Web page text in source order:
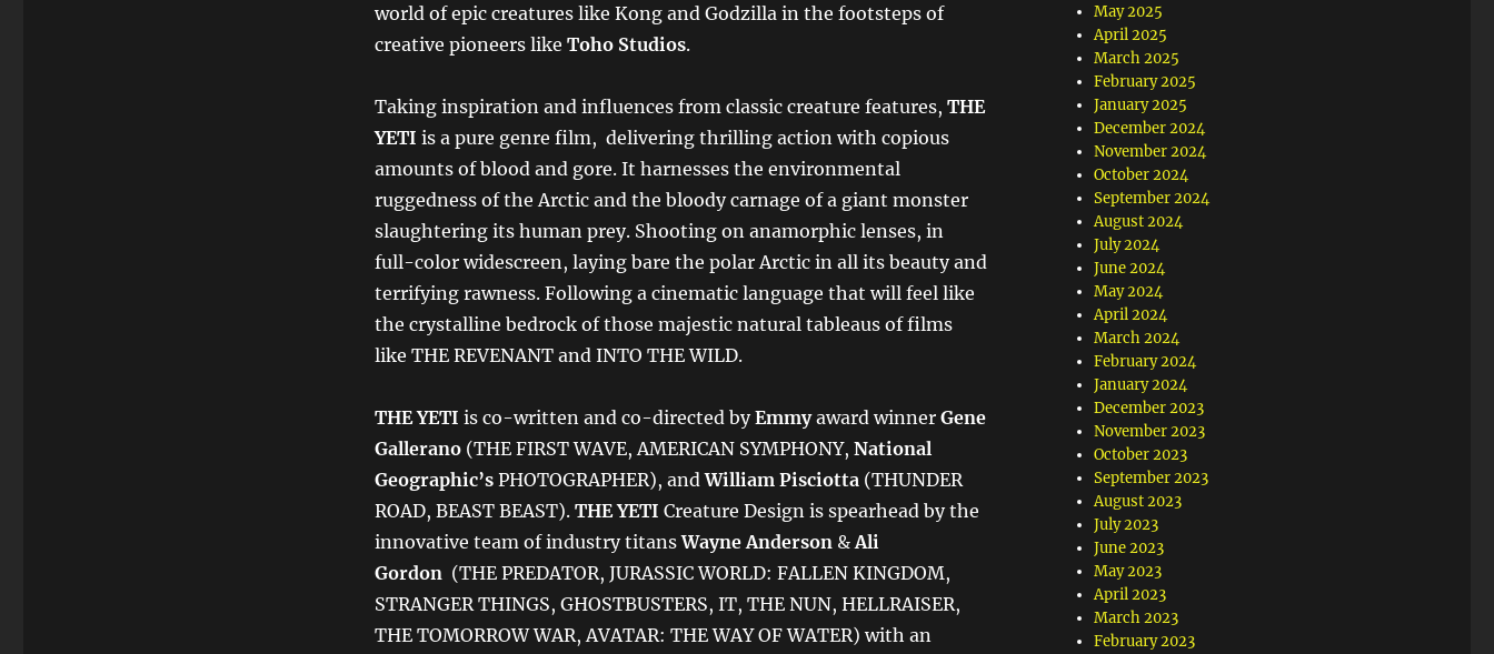
world of epic creatures like Kong and Godzilla in the footsteps of
creative pioneers like Toho Studios.
Taking inspiration and influences from classic creature features, THE
YETI is a pure genre film, delivering thrilling action with copious
amounts of blood and gore. It harnesses the environmental
ruggedness of the Arctic and the bloody carnage of a giant monster
slaughtering its human prey. Shooting on anamorphic lenses, in
full-color widescreen, laying bare the polar Arctic in all its beauty and
terrifying rawness. Following a cinematic language that will feel like
the crystalline bedrock of those majestic natural tableaus of films
like THE REVENANT and INTO THE WILD.
THE YETI is co-written and co-directed byEmmyaward winner Gene
Gallerano(THE FIRST WAVE, AMERICAN SYMPHONY, National
Geographic’s PHOTOGRAPHER), andWilliam Pisciotta (THUNDER
ROAD, BEAST BEAST).THE YETI Creature Design is spearhead by the
innovative team of industry titansWayne Anderson&Ali
Gordon(THE PREDATOR, JURASSIC WORLD: FALLEN KINGDOM,
STRANGER THINGS, GHOSTBUSTERS, IT, THE NUN, HELLRAISER,
THE TOMORROW WAR, AVATAR: THE WAY OF WATER) with an
May 2025
April 2025
March 2025
February 2025
January 2025
December 2024
November 2024
October 2024
September 2024
August 2024
July 2024
June 2024
May 2024
April 2024
March 2024
February 2024
January 2024
December 2023
November 2023
October 2023
September 2023
August 2023
July 2023
June 2023
May 2023
April 2023
March 2023
February 2023